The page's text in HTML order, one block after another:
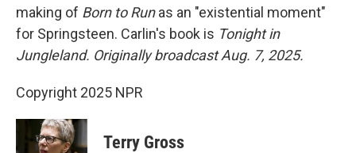
making of Born to Runas an "existential moment"
for Springsteen. Carlin's book is Tonight in
Jungleland. Originally broadcast Aug. 7, 2025.
Copyright 2025 NPR
Terry Gross